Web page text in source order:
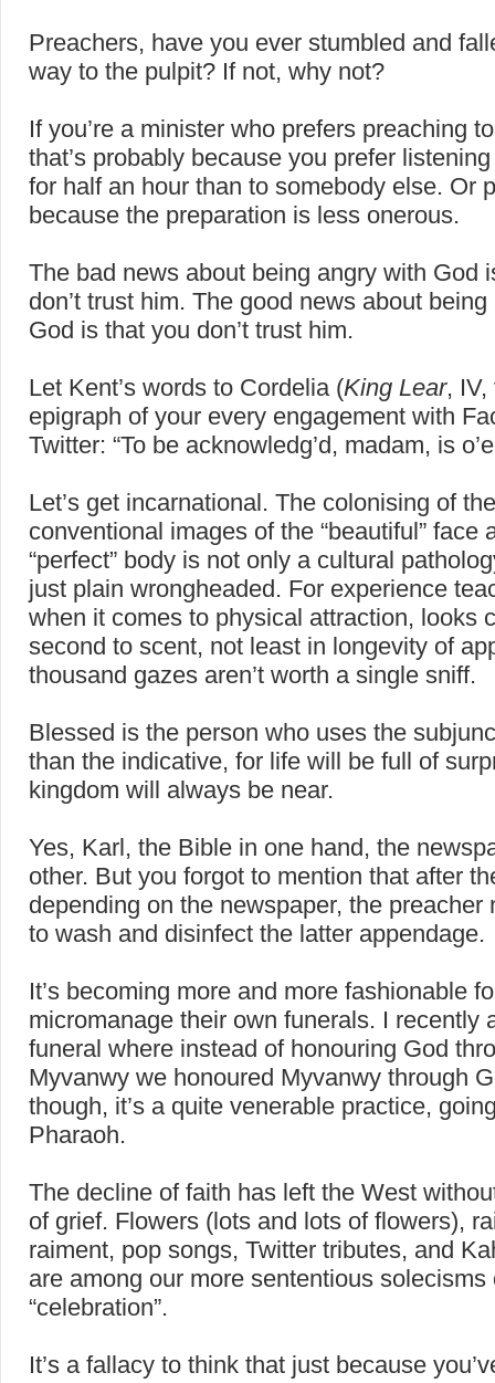
Preachers, have you ever stumbled and
way to the pulpit? If not, why not?
If you’re a minister who prefers preaching
that’s probably because you prefer
for half an hour than to somebody else. Or
because the preparation is less onerous.
The bad news about being angry with God
don’t trust him. The good news about
God is that you don’t trust him.
Let Kent’s words to Cordelia (King Lear, IV,
epigraph of your every engagement with
Twitter: “To be acknowledg’d, madam, is
Let’s get incarnational. The colonising of
conventional images of the “beautiful” face
“perfect” body is not only a cultural
just plain wrongheaded. For experience
when it comes to physical attraction, looks
second to scent, not least in longevity of
thousand gazes aren’t worth a single sniff.
Blessed is the person who uses the
than the indicative, for life will be full of
kingdom will always be near.
Yes, Karl, the Bible in one hand, the
other. But you forgot to mention that after
depending on the newspaper, the preacher
to wash and disinfect the latter appendage.
It’s becoming more and more fashionable
micromanage their own funerals. I recently
funeral where instead of honouring God
Myvanwy we honoured Myvanwy through
though, it’s a quite venerable practice,
Pharaoh.
The decline of faith has left the West
of grief. Flowers (lots and lots of flowers),
raiment, pop songs, Twitter tributes, and
are among our more sententious solecisms
“celebration”.
It’s a fallacy to think that just because